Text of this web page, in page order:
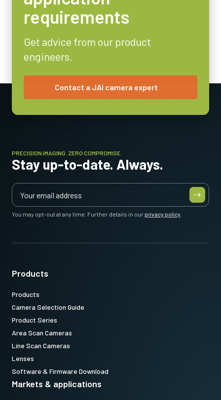
Power Consumption
Operating Temperature (ambient)
-5°C to +45°C
requirements
Get advice from our product
engineers.
Contact a JAI camera expert
PRECISION IMAGING. ZERO COMPROMISE.
Stay up-to-date. Always.
You may opt-out at any time. Further details in ourprivacy policy
Products
Products
Camera Selection Guide
Product Series
Area Scan Cameras
Line Scan Cameras
Lenses
Software & Firmware Download
Markets & applications